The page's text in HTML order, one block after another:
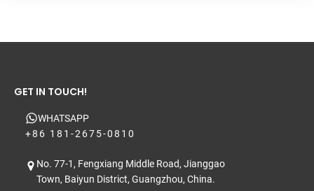
GET IN TOUCH!
WHATSAPP
+86 181-2675-0810
No. 77-1, Fengxiang Middle Road, Jianggao
Town, Baiyun District, Guangzhou, China.